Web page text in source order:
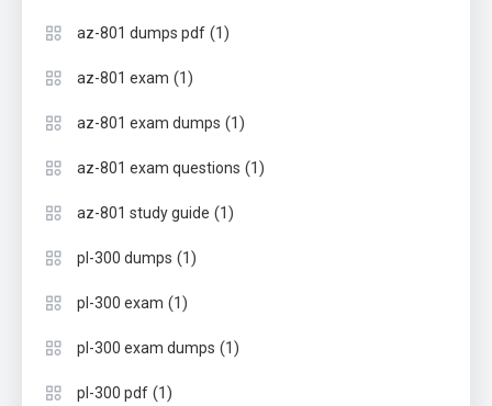
az-801 dumps pdf (1)
az-801 exam (1)
az-801 exam dumps (1)
az-801 exam questions (1)
az-801 study guide (1)
pl-300 dumps (1)
pl-300 exam (1)
pl-300 exam dumps (1)
pl-300 pdf (1)